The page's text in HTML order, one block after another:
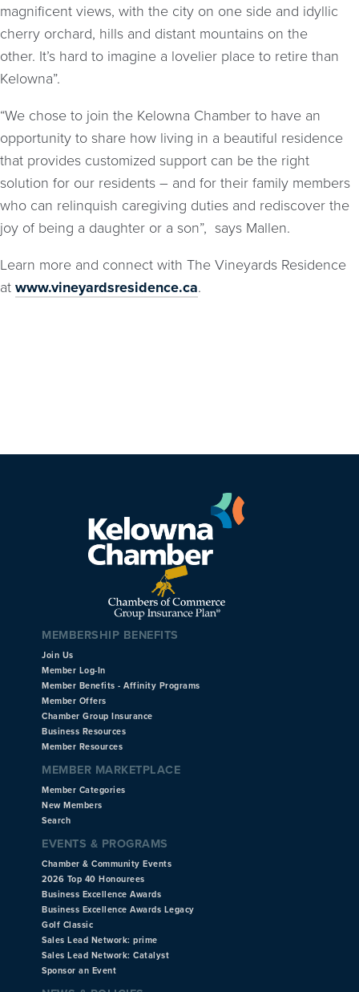
magnificent views, with the city on one side and idyllic
cherry orchard, hills and distant mountains on the
other. It’s hard to imagine a lovelier place to retire than
Kelowna”.
“We chose to join the Kelowna Chamber to have an
opportunity to share how living in a beautiful residence
that provides customized support can be the right
solution for our residents – and for their family members
who can relinquish caregiving duties and rediscover the
joy of being a daughter or a son”, says Mallen.
Learn more and connect with The Vineyards Residence
at www.vineyardsresidence.ca.
MEMBERSHIP BENEFITS
Join Us
Member Log-In
Member Benefits - Affinity Programs
Member Offers
Chamber Group Insurance
Business Resources
Member Resources
MEMBER MARKETPLACE
Member Categories
New Members
Search
EVENTS & PROGRAMS
Chamber & Community Events
2026 Top 40 Honourees
Business Excellence Awards
Business Excellence Awards Legacy
Golf Classic
Sales Lead Network: prime
Sales Lead Network: Catalyst
Sponsor an Event